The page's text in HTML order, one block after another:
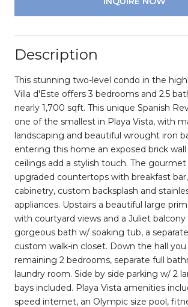
Description
This stunning two-level condo in the
Villa d'Este offers 3 bedrooms and 2.5
nearly 1,700 sqft. This unique Spanish
one of the smallest in Playa Vista, with
landscaping and beautiful wrought iron
entering this home an exposed brick wall
ceilings add a stylish touch. The
upgraded countertops with breakfast
cabinetry, custom backsplash and
appliances. Upstairs a beautiful large
with courtyard views and a Juliet balcony
gorgeous bath w/ soaking tub, a
custom walk-in closet. Down the hall
remaining 2 bedrooms, separate full
laundry room. Side by side parking w/ 2
bays included. Playa Vista amenities
speed internet, an Olympic size pool,